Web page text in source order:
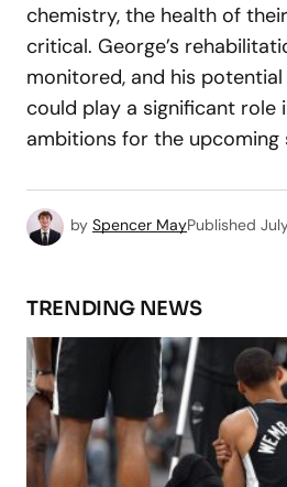
chemistry, the health of
critical. George’s
monitored, and his
could play a significant role
ambitions for the upcoming
by Spencer MayPublished
TRENDING NEWS